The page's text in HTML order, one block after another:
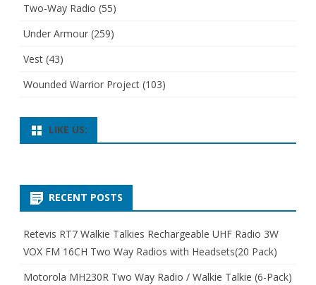
Two-Way Radio (55)
Under Armour (259)
Vest (43)
Wounded Warrior Project (103)
LIKE US:
RECENT POSTS
Retevis RT7 Walkie Talkies Rechargeable UHF Radio 3W
VOX FM 16CH Two Way Radios with Headsets(20 Pack)
Motorola MH230R Two Way Radio / Walkie Talkie (6-Pack)